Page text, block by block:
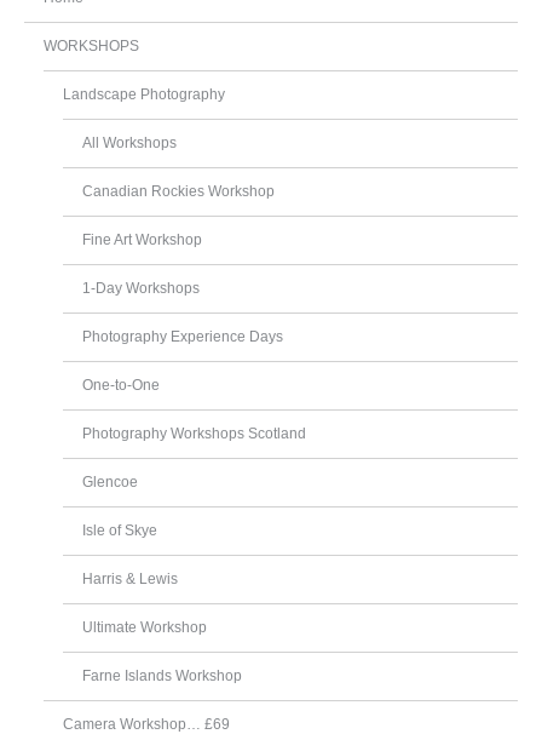
WORKSHOPS
Landscape Photography
All Workshops
Canadian Rockies Workshop
Fine Art Workshop
1-Day Workshops
Photography Experience Days
One-to-One
Photography Workshops Scotland
Glencoe
Isle of Skye
Harris & Lewis
Ultimate Workshop
Farne Islands Workshop
Camera Workshop… £69